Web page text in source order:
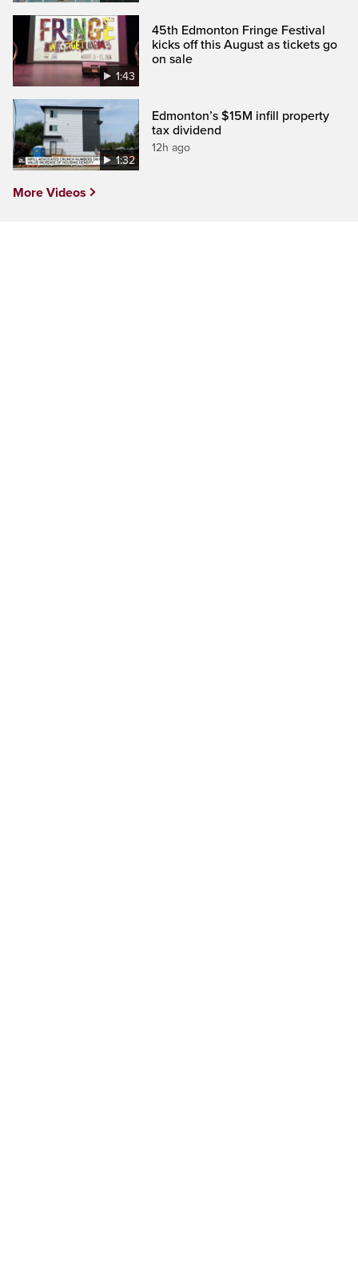
1:43
45th Edmonton Fringe Festival
kicks off this August as tickets go
on sale
1:32
Edmonton’s $15M infill property
tax dividend
12h ago
More Videos